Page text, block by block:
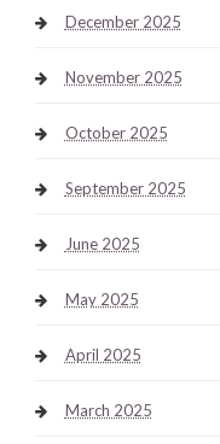
December 2025
November 2025
October 2025
September 2025
June 2025
May 2025
April 2025
March 2025